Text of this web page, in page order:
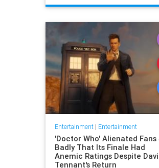
That90sShow WokeCulture
WokeGarbage
Entertainment| Entertainment
'Doctor Who' Alienated Fans
Badly That Its Finale Had
Anemic Ratings Despite
Tennant's Return